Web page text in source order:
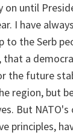
on until
I have
to the Serb
that a
the future
region, but
But
principles,